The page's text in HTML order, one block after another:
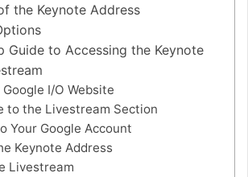
the Keynote Address
Guide to Accessing the Keynote
I/O Website
to the Livestream Section
Your Google Account
Keynote Address
Livestream